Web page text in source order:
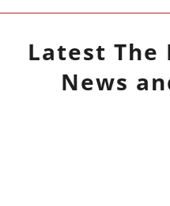
Latest The
News